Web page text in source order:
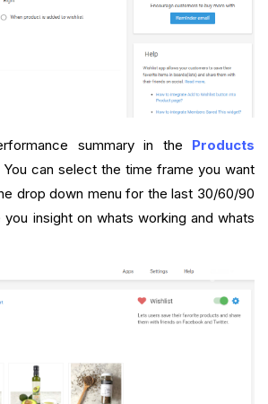
summary in the Products
can select the time frame you want
drop down menu for the last 30/60/90
insight on whats working and whats